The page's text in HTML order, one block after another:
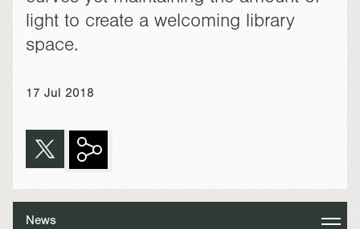
News
light to create a welcoming library
space.
17 Jul 2018